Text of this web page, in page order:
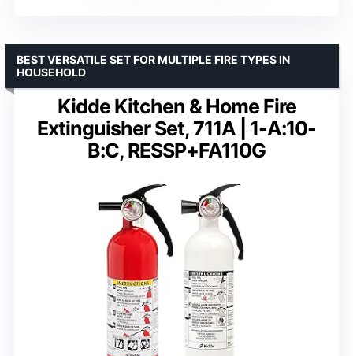
Kidde Kitchen & Home Fire
Extinguisher Set, 711A | 1-A:10-
B:C, RESSP+FA110G
BEST VERSATILE SET FOR MULTIPLE FIRE TYPES IN
HOUSEHOLD